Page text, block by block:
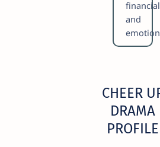
and
CHEER
DRAMA
PROFILE